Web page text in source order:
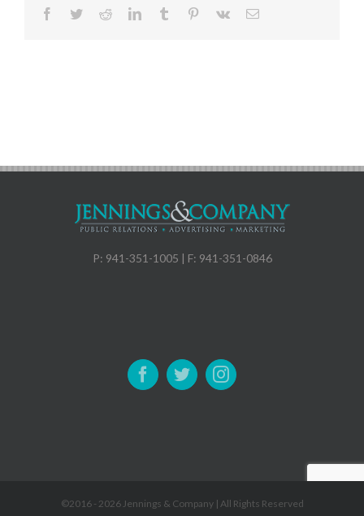
Facebook
TwitterRedditLinkedInTumblr Pinterest
Vk Email
P: 941-351-1005 | F: 941-351-0846
©2016 - 2026 Jennings & Company | All Rights Reserved